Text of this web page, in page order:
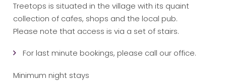
Treetops is situated in the village with its quaint
collection of cafes, shops and the local pub.
Please note that access is via a set of stairs.
For last minute bookings, please call our office.
Minimum night stays